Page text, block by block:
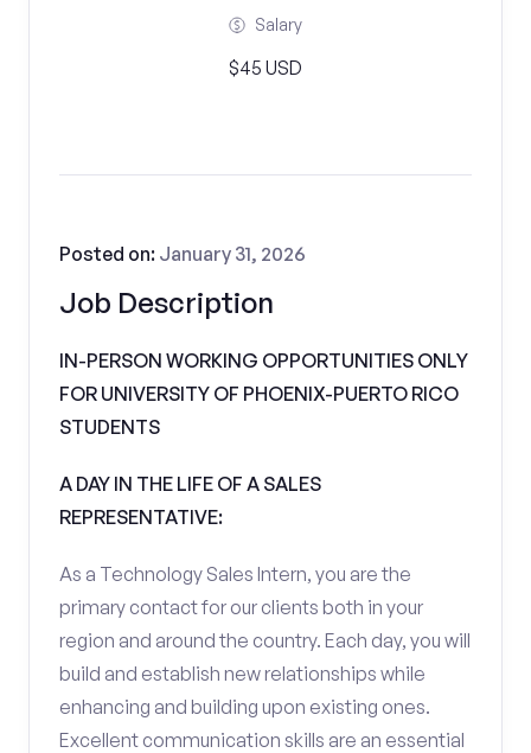
Salary
$45 USD
Job Description
Posted on: January 31, 2026
IN-PERSON WORKING OPPORTUNITIES ONLY
FOR UNIVERSITY OF PHOENIX-PUERTO RICO
STUDENTS
A DAY IN THE LIFE OF A SALES
REPRESENTATIVE:
As a Technology Sales Intern, you are the
primary contact for our clients both in your
region and around the country. Each day, you will
build and establish new relationships while
enhancing and building upon existing ones.
Excellent communication skills are an essential